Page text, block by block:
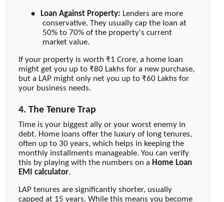
● Loan Against Property: Lenders are more
conservative. They usually cap the loan at
50% to 70% of the property's current
market value.
If your property is worth ₹1 Crore, a home loan
might get you up to ₹80 Lakhs for a new purchase,
but a LAP might only net you up to ₹60 Lakhs for
your business needs.
4. The Tenure Trap
Time is your biggest ally or your worst enemy in
debt. Home loans offer the luxury of long tenures,
often up to 30 years, which helps in keeping the
monthly installments manageable. You can verify
this by playing with the numbers on a Home Loan
EMI calculator.
LAP tenures are significantly shorter, usually
capped at 15 years. While this means you become